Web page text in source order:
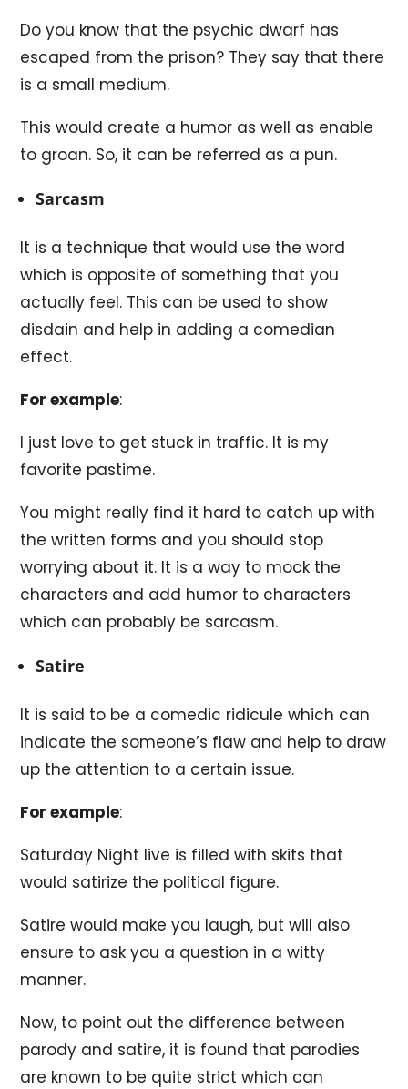
Do you know that the psychic dwarf has
escaped from the prison? They say that there
is a small medium.
This would create a humor as well as enable
to groan. So, it can be referred as a pun.
Sarcasm
It is a technique that would use the word
which is opposite of something that you
actually feel. This can be used to show
disdain and help in adding a comedian
effect.
For example:
I just love to get stuck in traffic. It is my
favorite pastime.
You might really find it hard to catch up with
the written forms and you should stop
worrying about it. It is a way to mock the
characters and add humor to characters
which can probably be sarcasm.
Satire
It is said to be a comedic ridicule which can
indicate the someone’s flaw and help to draw
up the attention to a certain issue.
For example:
Saturday Night live is filled with skits that
would satirize the political figure.
Satire would make you laugh, but will also
ensure to ask you a question in a witty
manner.
Now, to point out the difference between
parody and satire, it is found that parodies
are known to be quite strict which can